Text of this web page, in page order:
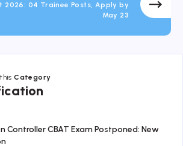
2026: 04 Trainee Posts, Apply by
May 23
Category
Controller CBAT Exam Postponed: New